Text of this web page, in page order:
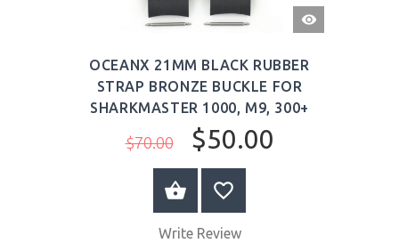
QUICK
VIEW
OCEANX 21MM BLACK RUBBER
STRAP BRONZE BUCKLE FOR
SHARKMASTER 1000, M9, 300+
$70.00 $50.00
BUY NOW
Write Review